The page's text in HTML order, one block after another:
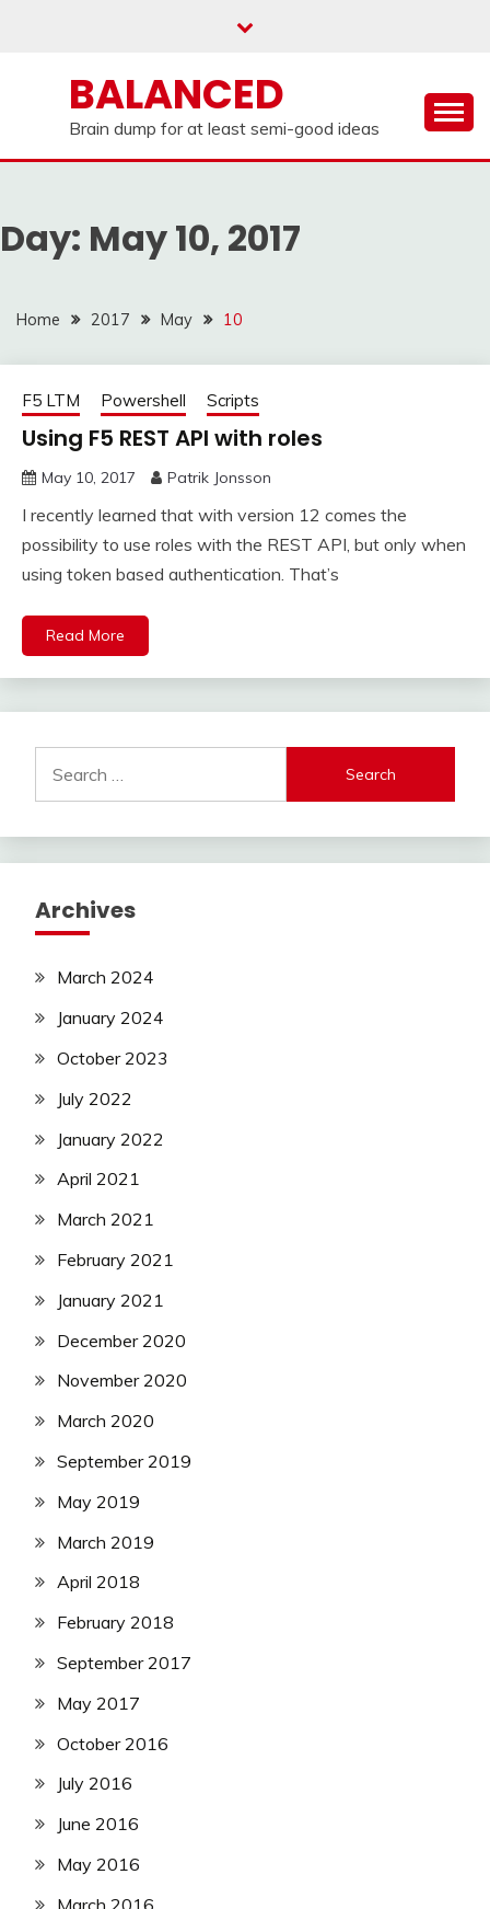
BALANCED
Brain dump for at least semi-good ideas
Day: May 10, 2017
Home 2017 May 10
F5 LTM Powershell Scripts
Using F5 REST API with roles
May 10, 2017 Patrik Jonsson
I recently learned that with version 12 comes the
possibility to use roles with the REST API, but only when
using token based authentication. That’s
Read More
for:
Archives
March 2024
January 2024
October 2023
July 2022
January 2022
April 2021
March 2021
February 2021
January 2021
December 2020
November 2020
March 2020
September 2019
May 2019
March 2019
April 2018
February 2018
September 2017
May 2017
October 2016
July 2016
June 2016
May 2016
March 2016